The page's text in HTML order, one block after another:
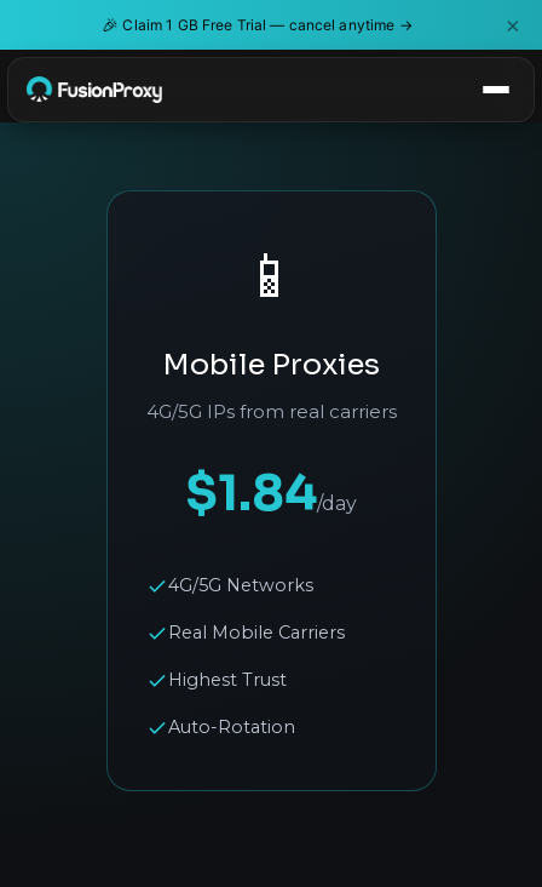
🎉 Claim 1 GB Free Trial — cancel anytime → ×
📱
Mobile Proxies
4G/5G IPs from real carriers
$1.84/day
4G/5G Networks
Real Mobile Carriers
Highest Trust
Auto-Rotation